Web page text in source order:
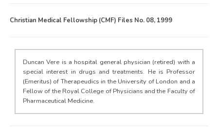
Christian Medical Fellowship (CMF) Files No. 08, 1999
Duncan Vere is a hospital general physician (retired) with a
special interest in drugs and treatments. He is Professor
(Emeritus) of Therapeudics in the University of London and a
Fellow of the Royal College of Physicians and the Faculty of
Pharmaceutical Medicine.